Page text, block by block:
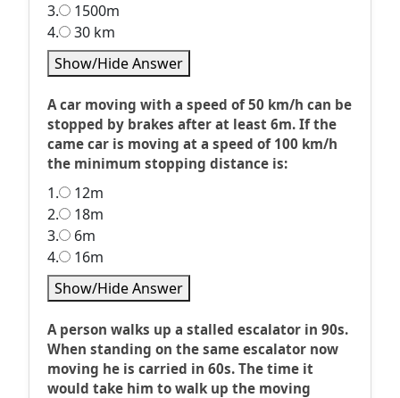
3.
1500m
4.
30 km
Show/Hide Answer
A car moving with a speed of 50 km/h can be
stopped by brakes after at least 6m. If the
came car is moving at a speed of 100 km/h
the minimum stopping distance is:
1.
12m
2.
18m
3.
6m
4.
16m
Show/Hide Answer
A person walks up a stalled escalator in 90s.
When standing on the same escalator now
moving he is carried in 60s. The time it
would take him to walk up the moving